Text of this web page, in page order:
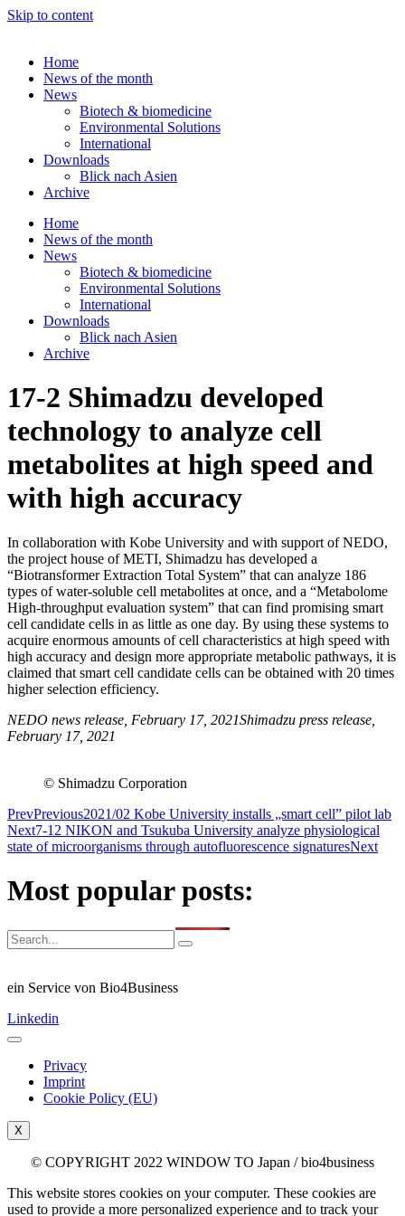
Skip to content
Home
News of the month
News
Biotech & biomedicine
Environmental Solutions
International
Downloads
Blick nach Asien
Archive
Home
News of the month
News
Biotech & biomedicine
Environmental Solutions
International
Downloads
Blick nach Asien
Archive
17-2 Shimadzu developed
technology to analyze cell
metabolites at high speed and
with high accuracy
In collaboration with Kobe University and with support of NEDO,
the project house of METI, Shimadzu has developed a
“Biotransformer Extraction Total System” that can analyze 186
types of water-soluble cell metabolites at once, and a “Metabolome
High-throughput evaluation system” that can find promising smart
cell candidate cells in as little as one day. By using these systems to
acquire enormous amounts of cell characteristics at high speed with
high accuracy and design more appropriate metabolic pathways, it is
claimed that smart cell candidate cells can be obtained with 20 times
higher selection efficiency.
NEDO news release, February 17, 2021Shimadzu press release,
February 17, 2021
© Shimadzu Corporation
PrevPrevious2021/02 Kobe University installs „smart cell” pilot lab
Next7-12 NIKON and Tsukuba University analyze physiological
state of microorganisms through autofluorescence signaturesNext
Most popular posts:
ein Service von Bio4Business
Linkedin
Privacy
Imprint
Cookie Policy (EU)
X
© COPYRIGHT 2022 WINDOW TO Japan / bio4business
This website stores cookies on your computer. These cookies are
used to provide a more personalized experience and to track your